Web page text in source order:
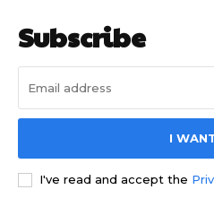
Subscribe
I
I've read and accept the